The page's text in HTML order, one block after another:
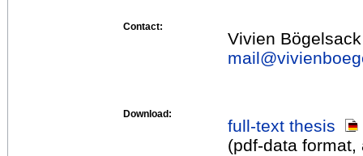
Contact:
Vivien Bögelsack
mail@
Download:
full-text thesis
(pdf-data